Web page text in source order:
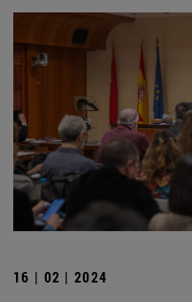
16 | 02 | 2024